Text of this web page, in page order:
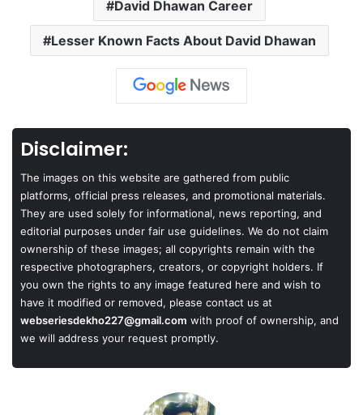
David Dhawan Career
Lesser Known Facts About David Dhawan
Disclaimer:
The images on this website are gathered from public
platforms, official press releases, and promotional materials.
They are used solely for informational, news reporting, and
editorial purposes under fair use guidelines. We do not claim
ownership of these images; all copyrights remain with the
respective photographers, creators, or copyright holders. If
you own the rights to any image featured here and wish to
have it modified or removed, please contact us at
webseriesdekho227@gmail.com with proof of ownership, and
we will address your request promptly.